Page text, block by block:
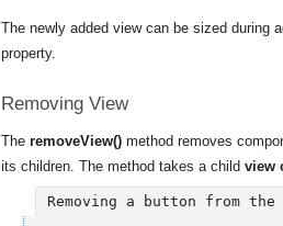
The newly added view can be sized during
property.
Removing View
The removeView() method removes
its children. The method takes a child view
Removing a button from